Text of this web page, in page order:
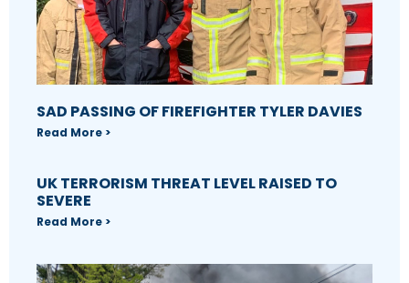
SAD PASSING OF FIREFIGHTER TYLER DAVIES
Read More >
UK TERRORISM THREAT LEVEL RAISED TO
SEVERE
Read More >